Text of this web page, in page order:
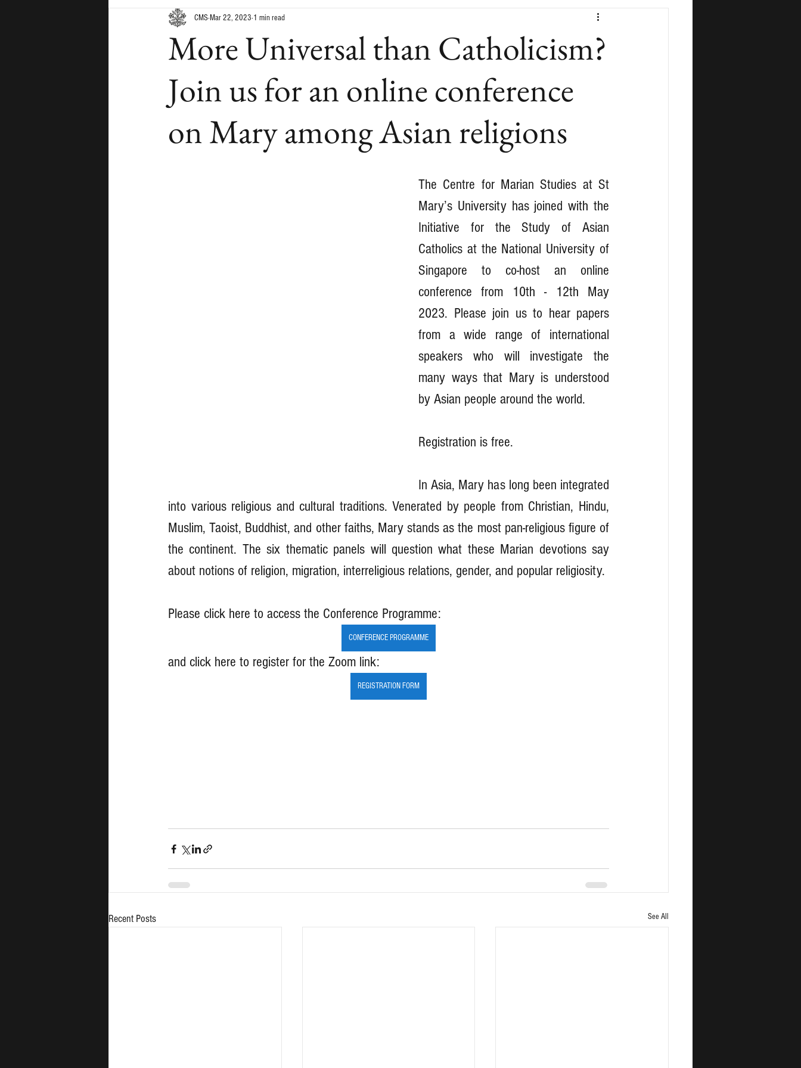
More Universal than Catholicism?
Join us for an online conference
on Mary among Asian religions
CMSMar 22, 2023 1 min read
The Centre for Marian Studies at St
Mary’s University has joined with the
Initiative for the Study of Asian
Catholics at the National University of
Singapore to co-host an online
conference from 10th - 12th May
2023. Please join us to hear papers
from a wide range of international
speakers who will investigate the
many ways that Mary is understood
by Asian people around the world.
Registration is free.
In Asia, Mary has long been integrated
into various religious and cultural traditions. Venerated by people from Christian, Hindu,
Muslim, Taoist, Buddhist, and other faiths, Mary stands as the most pan-religious figure of
the continent. The six thematic panels will question what these Marian devotions say
about notions of religion, migration, interreligious relations, gender, and popular religiosity.
Please click here to access the Conference Programme:
CONFERENCE PROGRAMME
and click here to register for the Zoom link:
REGISTRATION FORM
Recent Posts See All